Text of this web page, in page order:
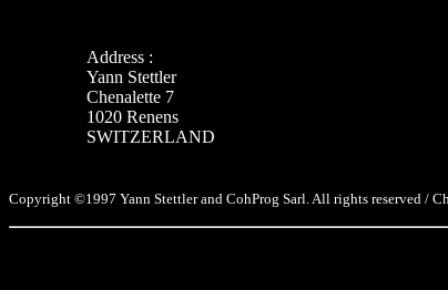
Address :
Yann Stettler
Chenalette 7
1020 Renens
SWITZERLAND
Copyright ©1997 Yann Stettler and CohProg Sarl. All rights reserved /